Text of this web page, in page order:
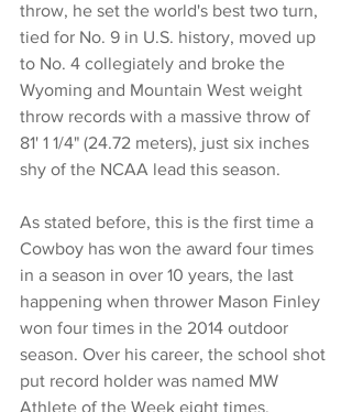
throw, he set the world's best two turn,
tied for No. 9 in U.S. history, moved up
to No. 4 collegiately and broke the
Wyoming and Mountain West weight
throw records with a massive throw of
81' 1 1/4" (24.72 meters), just six inches
shy of the NCAA lead this season.
As stated before, this is the first time a
Cowboy has won the award four times
in a season in over 10 years, the last
happening when thrower Mason Finley
won four times in the 2014 outdoor
season. Over his career, the school shot
put record holder was named MW
Athlete of the Week eight times.